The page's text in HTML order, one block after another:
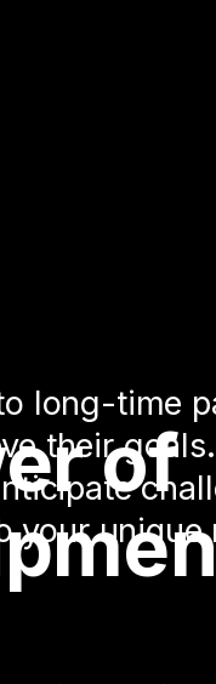
of
long-time
their
your unique